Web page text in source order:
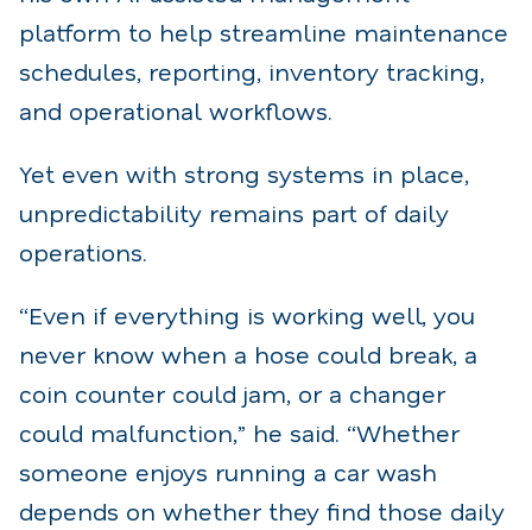
platform to help streamline maintenance
schedules, reporting, inventory tracking,
and operational workflows.
Yet even with strong systems in place,
unpredictability remains part of daily
operations.
“Even if everything is working well, you
never know when a hose could break, a
coin counter could jam, or a changer
could malfunction,” he said. “Whether
someone enjoys running a car wash
depends on whether they find those daily